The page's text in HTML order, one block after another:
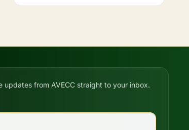
updates from AVECC straight to your inbox.